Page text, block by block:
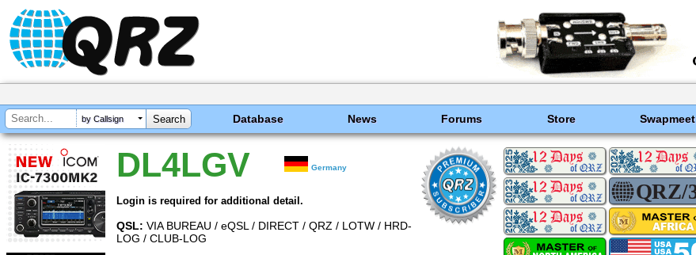
by Callsign Database News Forums Store Swapmeet
DL4LGV Germany
Login is required for additional detail.
QSL: VIA BUREAU / eQSL / DIRECT / QRZ / LOTW / HRD-
LOG / CLUB-LOG